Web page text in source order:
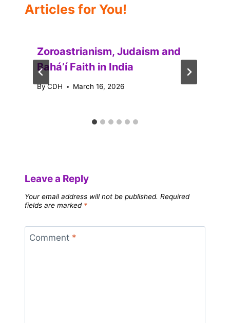
Articles for You!
Zoroastrianism, Judaism and
Baháʼí Faith in India
ByCDH March 16, 2026
Leave a Reply
Your email address will not be published. Required
fields are marked *
Comment *